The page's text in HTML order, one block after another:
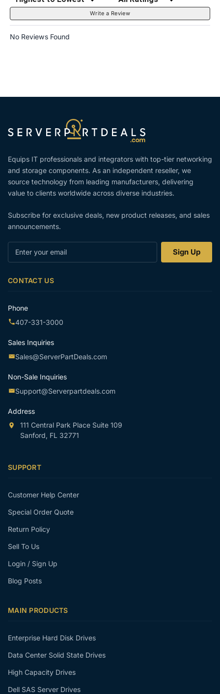
Write a Review
No Reviews Found
Equips IT professionals and integrators with top-tier networking
and storage components. As an independent reseller, we
source technology from leading manufacturers, delivering
value to clients worldwide across diverse industries.
Subscribe for exclusive deals, new product releases, and sales
announcements.
Sign Up
CONTACT US
Phone
407-331-3000
Sales Inquiries
Sales@ServerPartDeals.com
Non-Sale Inquiries
Support@Serverpartdeals.com
Address
111 Central Park Place Suite 109
Sanford, FL 32771
SUPPORT
Customer Help Center
Special Order Quote
Return Policy
Sell To Us
Login / Sign Up
Blog Posts
MAIN PRODUCTS
Enterprise Hard Disk Drives
Data Center Solid State Drives
High Capacity Drives
Dell SAS Server Drives